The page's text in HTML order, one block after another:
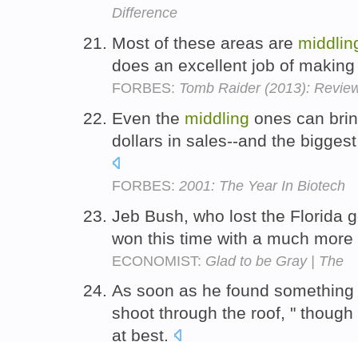
Difference
Most of these areas are
does an excellent job of
FORBES: Tomb Raider (2013):
Even the middling ones can
dollars in sales--and the
FORBES: 2001: The Year In Biotech
Jeb Bush, who lost the Florida
won this time with a much more
ECONOMIST: Glad to be Gray | The
As soon as he found
shoot through the roof, "
at best.